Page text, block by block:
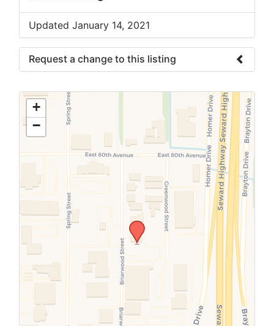
Updated January 14, 2021
Request a change to this listing
meeting information above.
+
−